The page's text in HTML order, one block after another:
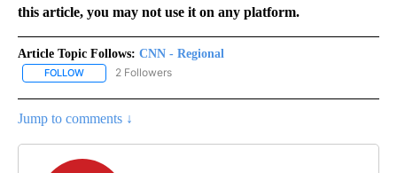
this article, you may not use it on any platform.
Article Topic Follows: CNN - Regional
FOLLOW FOLLOW "CNN - REGIONAL" TO RECEIVE NOTIFICATIONS ABOUT
2 Followers
Jump to comments ↓